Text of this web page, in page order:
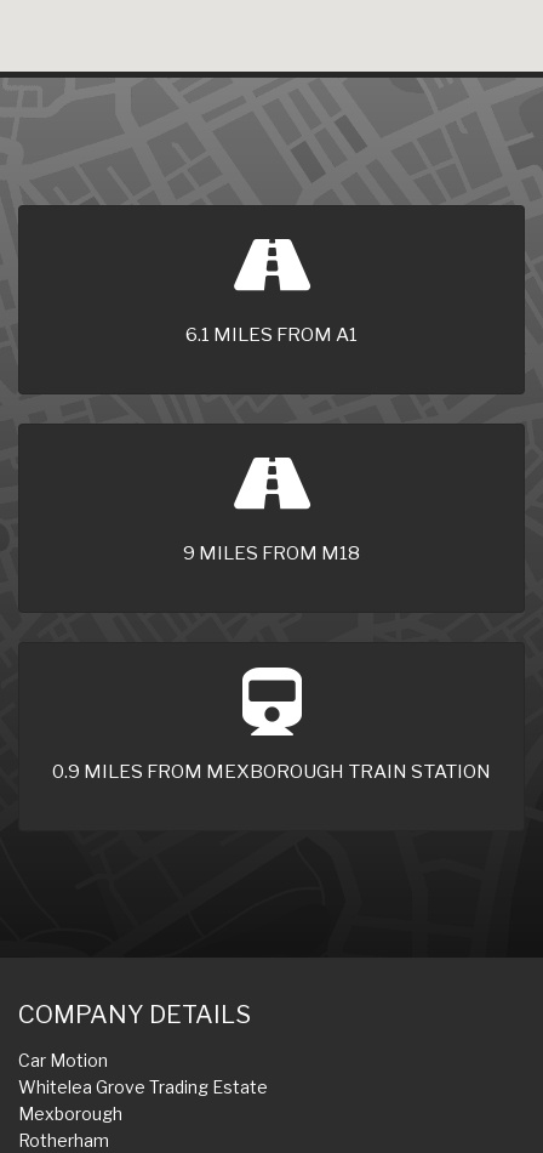
6.1 MILES FROM A1
9 MILES FROM M18
0.9 MILES FROM MEXBOROUGH TRAIN STATION
COMPANY DETAILS
Car Motion
Whitelea Grove Trading Estate
Mexborough
Rotherham